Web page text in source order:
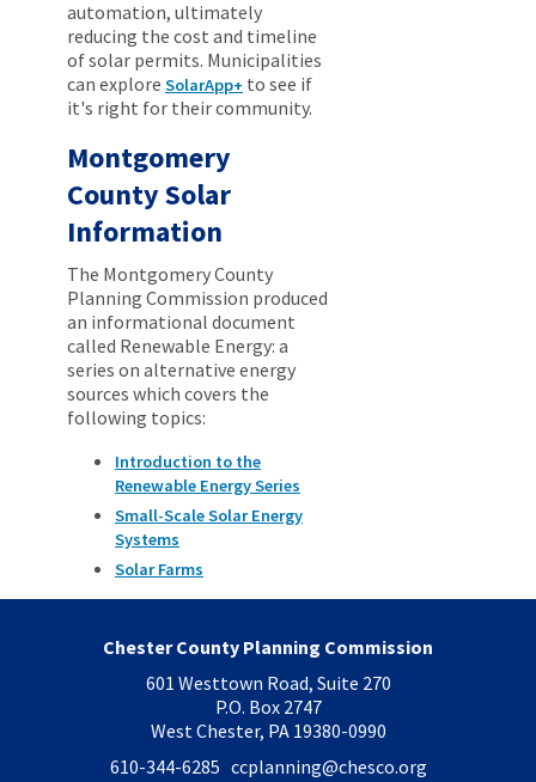
automation, ultimately
reducing the cost and timeline
of solar permits. Municipalities
can explore SolarApp+ to see if
it's right for their community.
Montgomery
County Solar
Information
The Montgomery County
Planning Commission produced
an informational document
called Renewable Energy: a
series on alternative energy
sources which covers the
following topics:
Introduction to the
Renewable Energy Series
Small-Scale Solar Energy
Systems
Solar Farms
Chester County Planning Commission
601 Westtown Road, Suite 270
P.O. Box 2747
West Chester, PA 19380-0990
610-344-6285 ccplanning@chesco.org